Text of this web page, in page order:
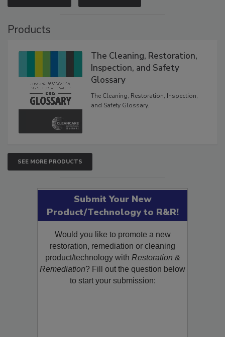
VIEW RESULTS POLL ARCHIVE
The Cleaning, Restoration,
Inspection, and Safety
Glossary
The Cleaning, Restoration, Inspection,
SEE MORE PRODUCTS
Submit Your New
Product/Technology to R&R!
Would you like to promote a new
restoration, remediation or cleaning
product/technology withRestoration &
Remediation? Fill out the question below